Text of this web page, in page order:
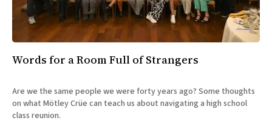
All Works
Post-Mormonism
SUBSCRIBE
Words for a Room Full of Strangers
Are we the same people we were forty years ago? Some thoughts
on what Mötley Crüe can teach us about navigating a high school
class reunion.